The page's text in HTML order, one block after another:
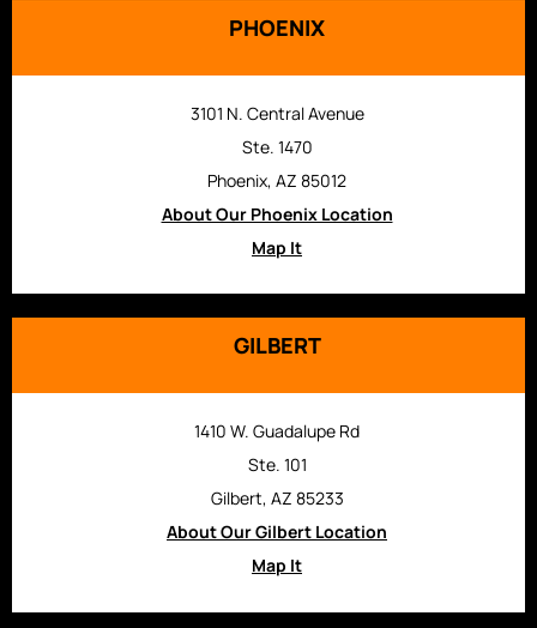
PHOENIX
3101 N. Central Avenue
Ste. 1470
Phoenix, AZ 85012
About Our Phoenix Location
Map It
GILBERT
1410 W. Guadalupe Rd
Ste. 101
Gilbert, AZ 85233
About Our Gilbert Location
Map It